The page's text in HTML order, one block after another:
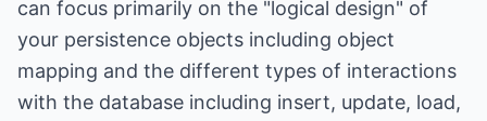
can focus primarily on the "logical design" of
your persistence objects including object
mapping and the different types of interactions
with the database including insert, update, load,